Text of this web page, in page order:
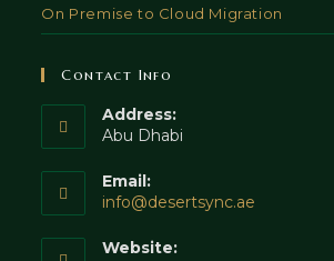
On Premise to Cloud Migration
Contact Info
Address:
Abu Dhabi
Email:
info@desertsync.ae
Website: